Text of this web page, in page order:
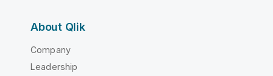
About Qlik
Company
Leadership